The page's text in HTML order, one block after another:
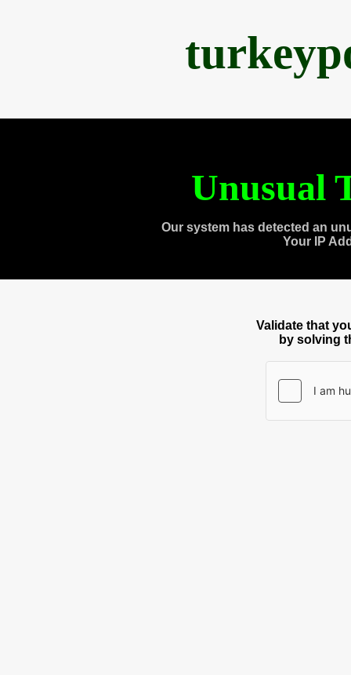
Unusual
Our system has detected an
Your IP
Validate that
by solving